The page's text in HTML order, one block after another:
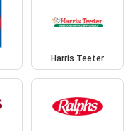
Harris Teeter